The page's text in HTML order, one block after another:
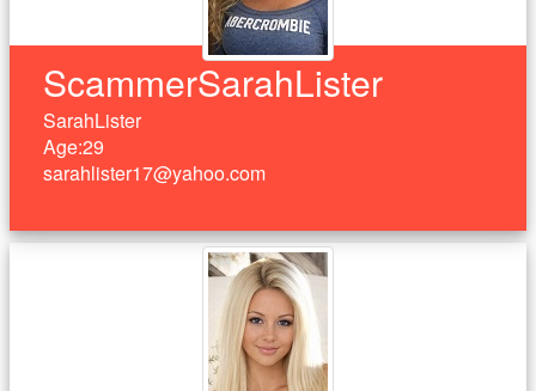
ScammerSarahLister
SarahLister
Age:29
sarahlister17@yahoo.com